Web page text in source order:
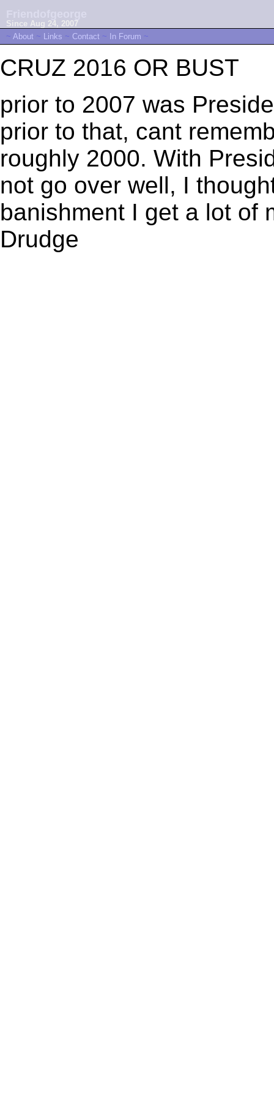
Since Aug 24, 2007
~ About ~ Links ~ Contact ~ In Forum ~
CRUZ 2016 OR BUST
prior to 2007 was
prior to that, cant
roughly 2000. With
not go over well, I
banishment I get a lot of
Drudge